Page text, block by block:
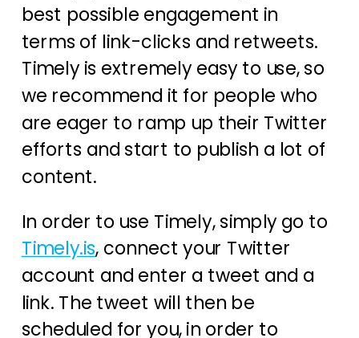
best possible engagement in
terms of link-clicks and retweets.
Timely is extremely easy to use, so
we recommend it for people who
are eager to ramp up their Twitter
efforts and start to publish a lot of
content.
In order to use Timely, simply go to
Timely.is, connect your Twitter
account and enter a tweet and a
link. The tweet will then be
scheduled for you, in order to